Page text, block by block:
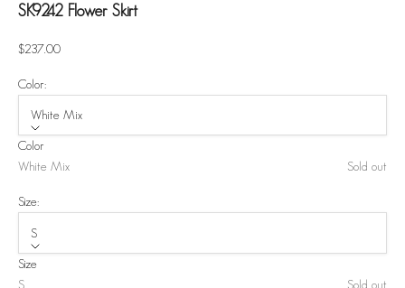
SK9242 Flower Skirt
Sale price
$237.00
Color:
White Mix
Color
White Mix
Sold out
Size:
S
Size
S
Sold out